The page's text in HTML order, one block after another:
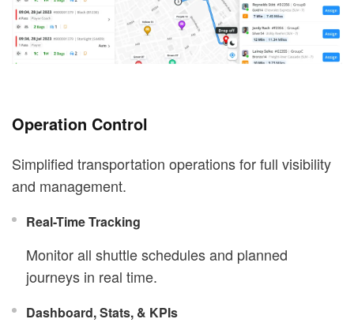
Operation Control
Simplified transportation operations for full visibility
and management.
Real-Time Tracking
Monitor all shuttle schedules and planned
journeys in real time.
Dashboard, Stats, & KPIs